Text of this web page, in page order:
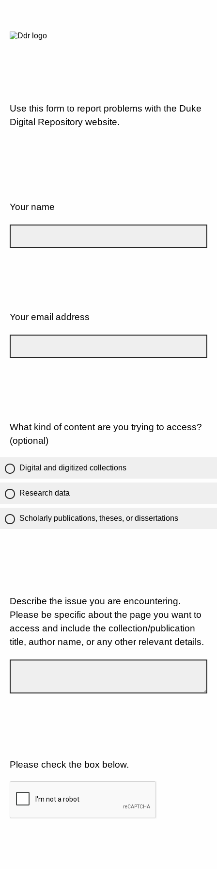
Use this form to report problems with the Duke
Digital Repository website.
Your name
Your email address
What kind of content are you trying to access?
(optional)
Digital and digitized collections
Research data
Scholarly publications, theses, or dissertations
Describe the issue you are encountering.
Please be specific about the page you want to
access and include the collection/publication
title, author name, or any other relevant details.
Please check the box below.